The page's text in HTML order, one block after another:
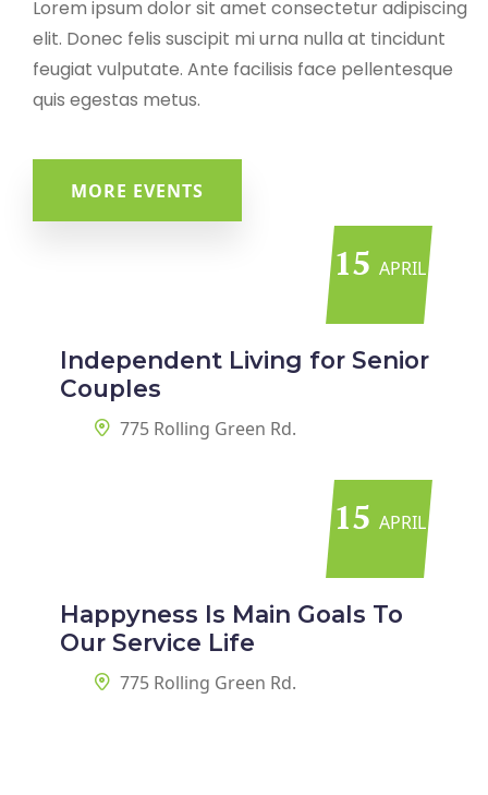
Lorem ipsum dolor sit amet consectetur adipiscing
elit. Donec felis suscipit mi urna nulla at tincidunt
feugiat vulputate. Ante facilisis face pellentesque
quis egestas metus.
MORE EVENTS
15 APRIL
Independent Living for Senior
Couples
775 Rolling Green Rd.
15 APRIL
Happyness Is Main Goals To
Our Service Life
775 Rolling Green Rd.